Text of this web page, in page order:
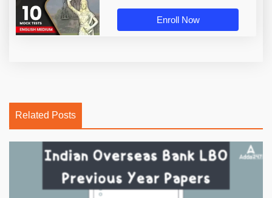
Enroll Now
Related Posts